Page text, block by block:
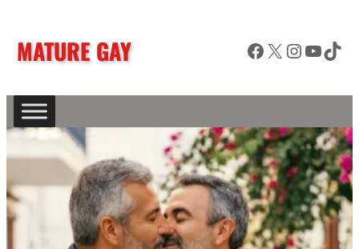
MATURE GAY Facebook X InstagramYouTube TikTok